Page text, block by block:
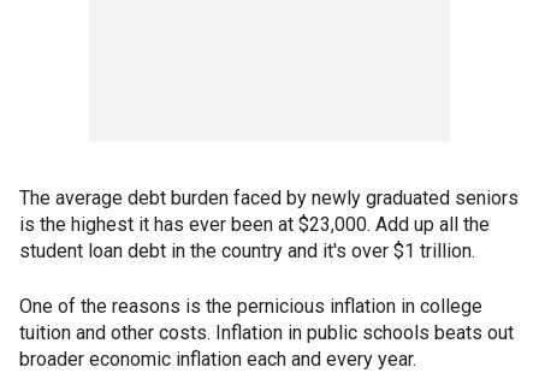
The average debt burden faced by newly graduated seniors
is the highest it has ever been at $23,000. Add up all the
student loan debt in the country and it's over $1 trillion.
One of the reasons is the pernicious inflation in college
tuition and other costs. Inflation in public schools beats out
broader economic inflation each and every year.